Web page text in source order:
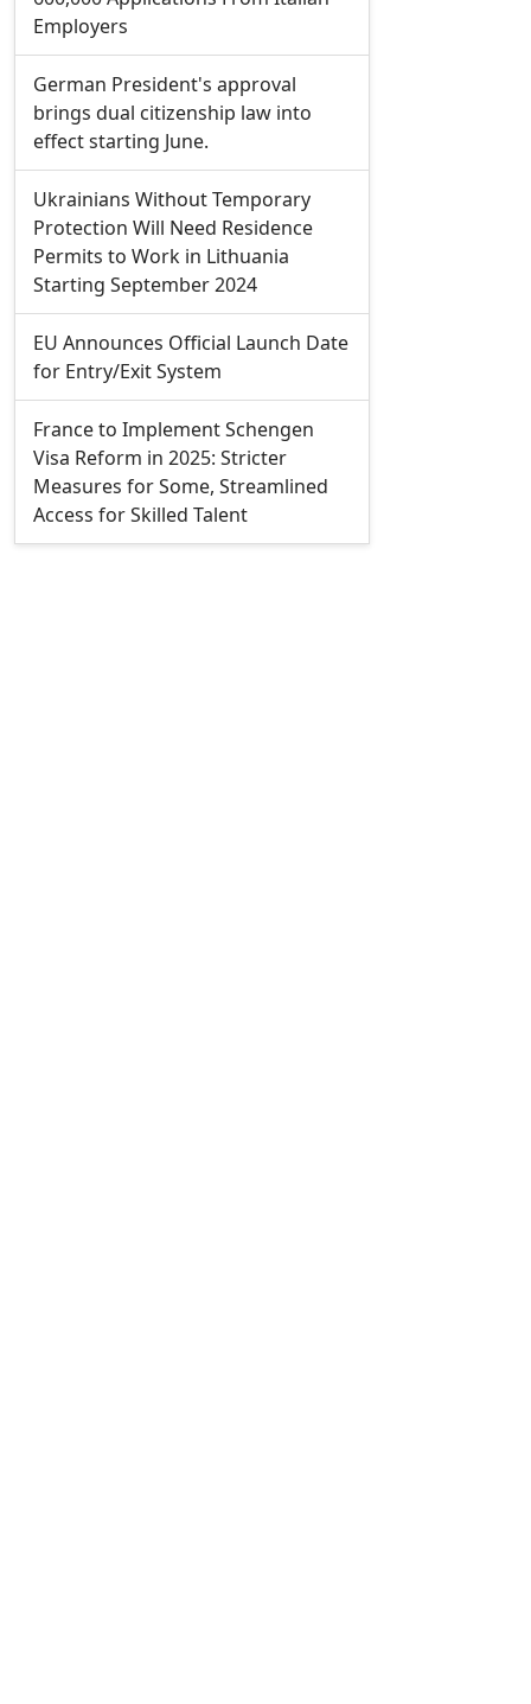
Employers
German President's approval
brings dual citizenship law into
effect starting June.
Ukrainians Without Temporary
Protection Will Need Residence
Permits to Work in Lithuania
Starting September 2024
EU Announces Official Launch Date
for Entry/Exit System
France to Implement Schengen
Visa Reform in 2025: Stricter
Measures for Some, Streamlined
Access for Skilled Talent